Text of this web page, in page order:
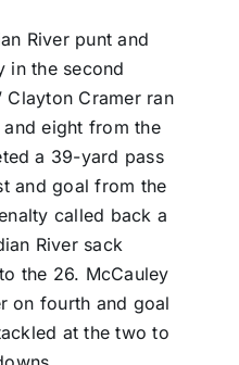
River punt and
in the second
Clayton Cramer ran
eight from the
a 39-yard pass
and goal from the
called back a
River sack
the 26. McCauley
on fourth and goal
at the two to